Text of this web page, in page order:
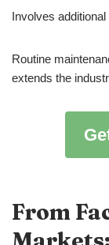
Involves
Routine
extends the
From